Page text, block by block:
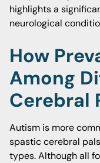
highlights a
neurological
How
Among
Cerebral
Autism is more
spastic cerebral
types. Although all